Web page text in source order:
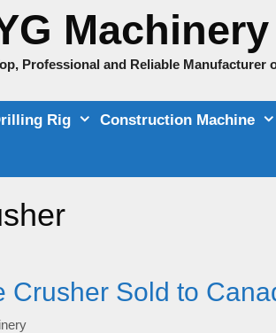
Machinery
Professional and Reliable Manufacturer
Rig Construction Machine
Crusher Sold to